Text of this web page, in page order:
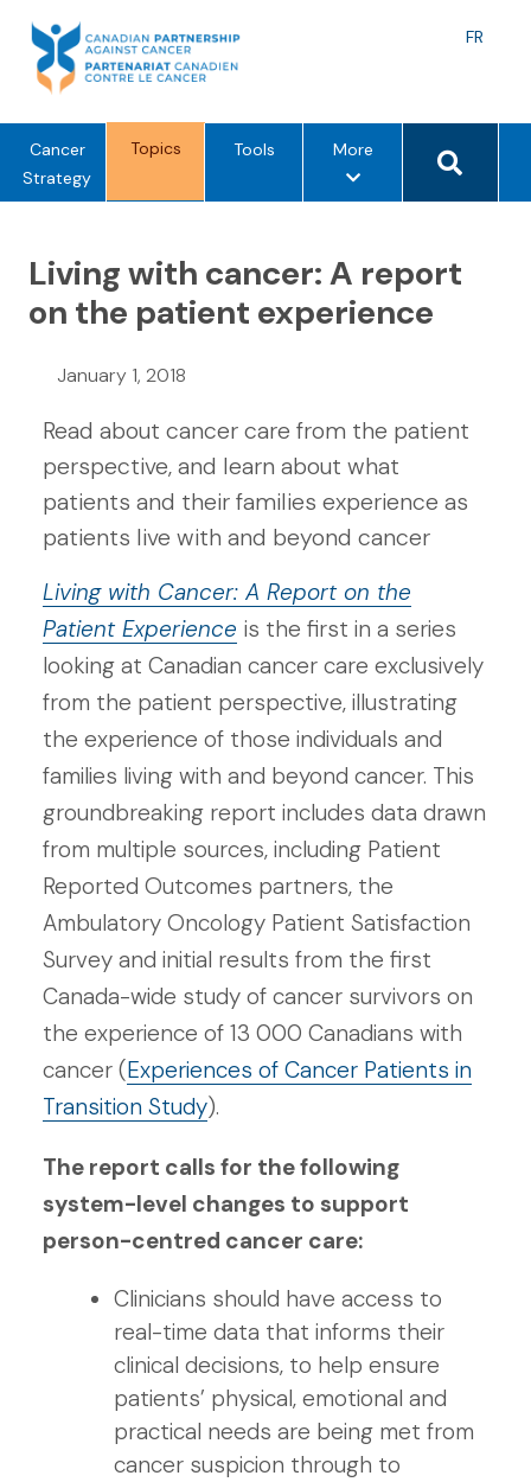
content
FR
Cancer
Strategy
Topics Tools Morem
n
p
t
s
Search
Living with cancer: A report
on the patient experience
January 1, 2018
Read about cancer care from the patient
perspective, and learn about what
patients and their families experience as
patients live with and beyond cancer
Living with Cancer: A Report on the
Patient Experience is the first in a series
looking at Canadian cancer care exclusively
from the patient perspective, illustrating
the experience of those individuals and
families living with and beyond cancer. This
groundbreaking report includes data drawn
from multiple sources, including Patient
Reported Outcomes partners, the
Ambulatory Oncology Patient Satisfaction
Survey and initial results from the first
Canada-wide study of cancer survivors on
the experience of 13 000 Canadians with
cancer (Experiences of Cancer Patients in
Transition Study).
The report calls for the following
system-level changes to support
person-centred cancer care:
Clinicians should have access to
real-time data that informs their
clinical decisions, to help ensure
patients’ physical, emotional and
practical needs are being met from
cancer suspicion through to